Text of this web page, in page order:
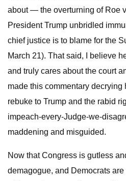
about — the overturning of Roe
President Trump unbridled
chief justice is to blame for the
March 21). That said, I believe
and truly cares about the court
made this commentary
rebuke to Trump and the rabid
impeach-every-Judge-we-
maddening and misguided.
Now that Congress is gutless
demagogue, and Democrats